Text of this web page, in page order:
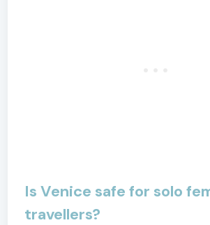
Is Venice safe for solo
travellers?